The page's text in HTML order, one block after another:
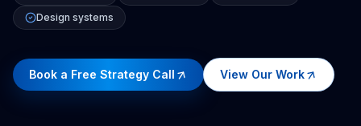
Design systems
Book a Free Strategy Call View Our Work